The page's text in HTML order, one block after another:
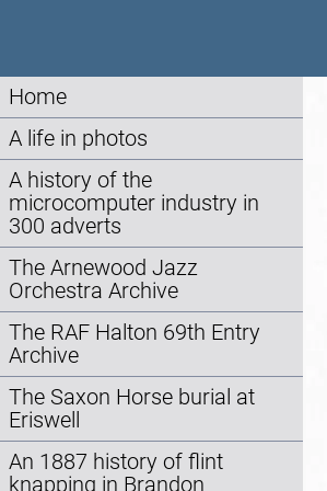
Home
A life in photos
A history of the
microcomputer industry in
300 adverts
The Arnewood Jazz
Orchestra Archive
The RAF Halton 69th Entry
Archive
The Saxon Horse burial at
Eriswell
An 1887 history of flint
knapping in Brandon